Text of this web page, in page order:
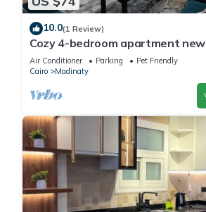
10.0(1 Review)
Cozy 4-bedroom apartment
beautiful Madinaty with WiFi, AC
Air Conditioner Parking
Pet Friendly
Cairo
Madinaty